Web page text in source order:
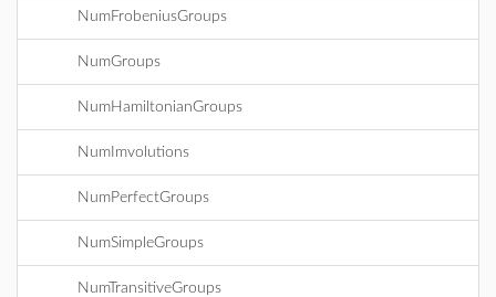
NumFrobeniusGroups
NumGroups
NumHamiltonianGroups
NumImvolutions
NumPerfectGroups
NumSimpleGroups
NumTransitiveGroups